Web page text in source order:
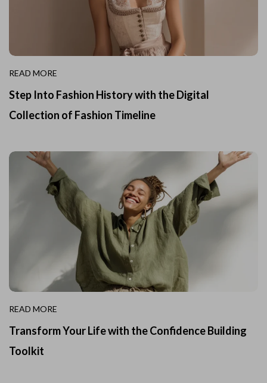
READ MORE
Step Into Fashion History with the Digital
Collection of Fashion Timeline
READ MORE
Transform Your Life with the Confidence Building
Toolkit